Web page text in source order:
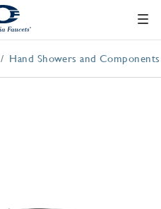
Hand Showers and Components